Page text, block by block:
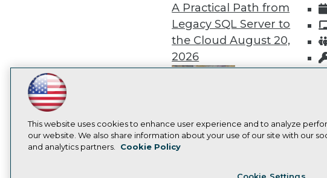
A Practical Path from
Legacy SQL Server to
the CloudAugust 20,
2026
Expert
Panel: Best Practices for
EnvironmentAugust 24,
LinkedIn
Facebook
YouTubeInstagram
Subscribe to TDWI
This website uses cookies to enhance user experience and to analyze
our website. We also share information about your use of our site with our
and analytics partners.
Cookie Policy